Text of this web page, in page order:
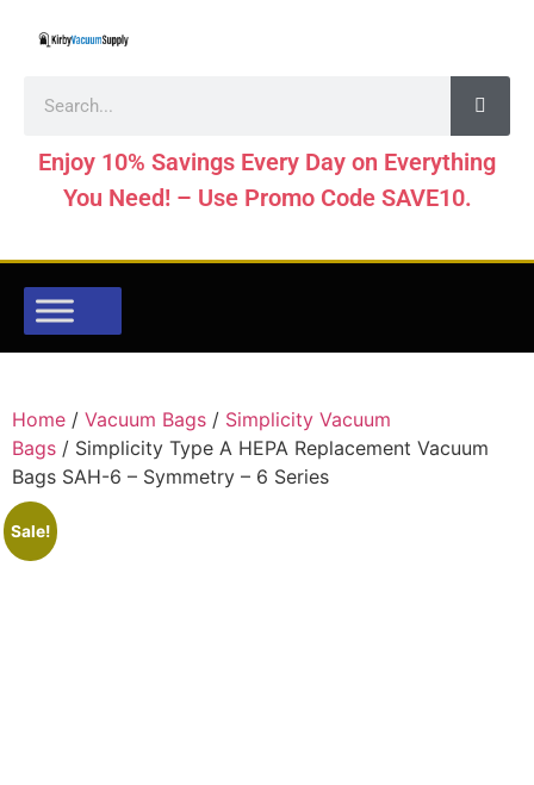
Enjoy 10% Savings Every Day on Everything
You Need! – Use Promo Code SAVE10.
Home / Vacuum Bags / Simplicity Vacuum
Bags / Simplicity Type A HEPA Replacement Vacuum
Bags SAH-6 – Symmetry – 6 Series
Sale!